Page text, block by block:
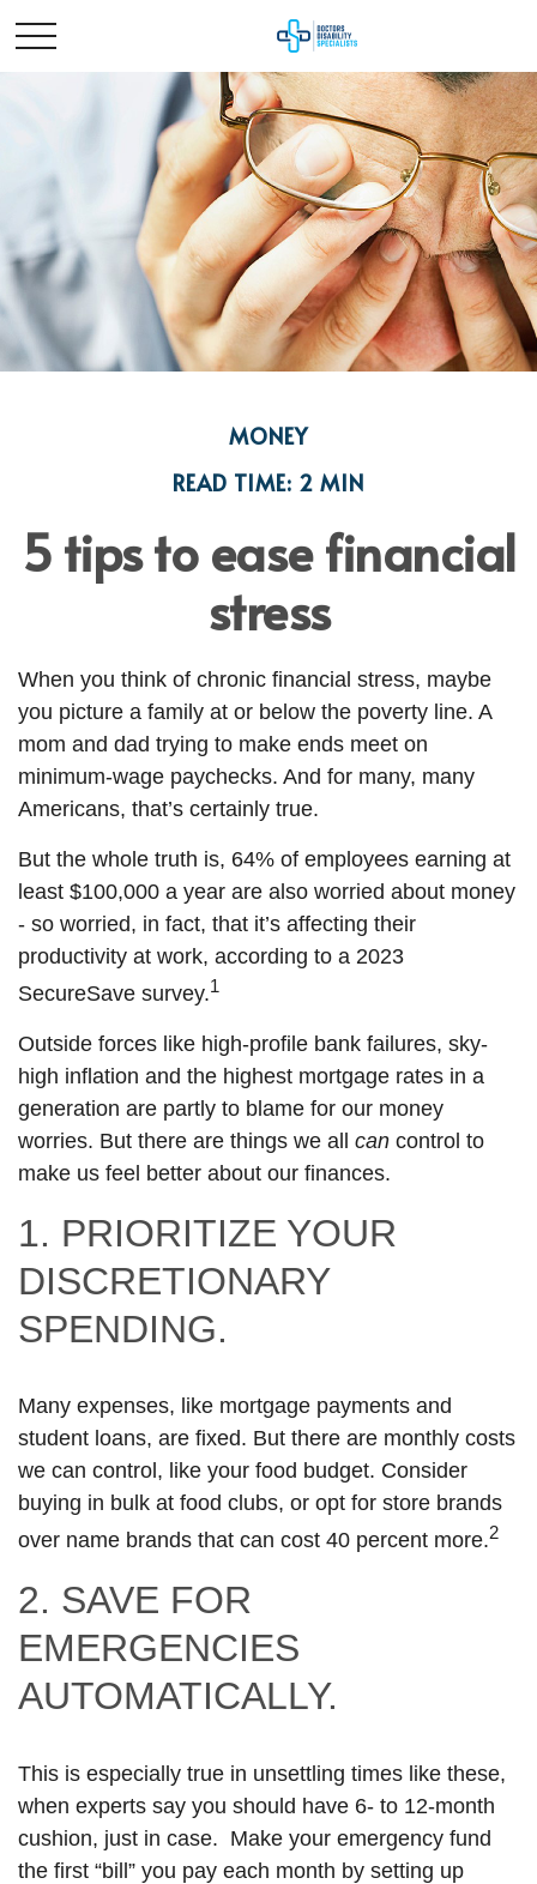
MONEY
READ TIME: 2 MIN
5 tips to ease financial
stress
When you think of chronic financial stress, maybe
you picture a family at or below the poverty line. A
mom and dad trying to make ends meet on
minimum-wage paychecks. And for many, many
Americans, that’s certainly true.
But the whole truth is, 64% of employees earning at
least $100,000 a year are also worried about money
- so worried, in fact, that it’s affecting their
productivity at work, according to a 2023
SecureSave survey.1
Outside forces like high-profile bank failures, sky-
high inflation and the highest mortgage rates in a
generation are partly to blame for our money
worries. But there are things we all can control to
make us feel better about our finances.
1. PRIORITIZE YOUR
DISCRETIONARY
SPENDING.
Many expenses, like mortgage payments and
student loans, are fixed. But there are monthly costs
we can control, like your food budget. Consider
buying in bulk at food clubs, or opt for store brands
over name brands that can cost 40 percent more.2
2. SAVE FOR
EMERGENCIES
AUTOMATICALLY.
This is especially true in unsettling times like these,
when experts say you should have 6- to 12-month
cushion, just in case. Make your emergency fund
the first “bill” you pay each month by setting up